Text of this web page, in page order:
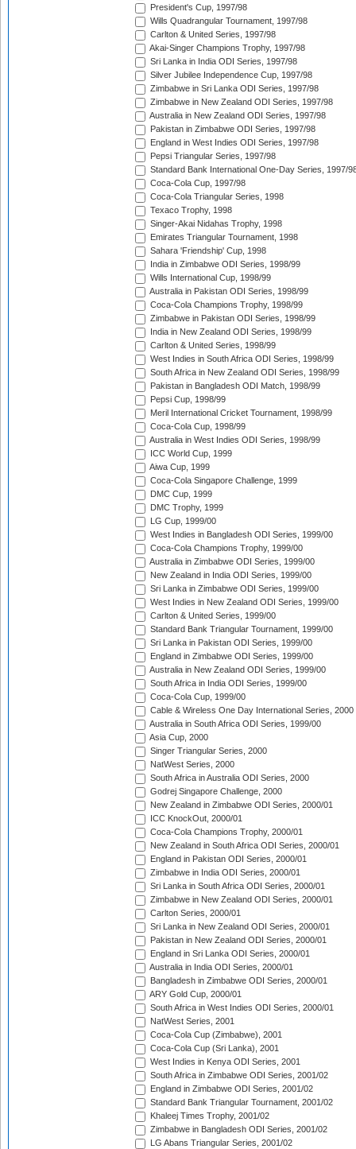
President's Cup, 1997/98
Wills Quadrangular Tournament, 1997/98
Carlton & United Series, 1997/98
Akai-Singer Champions Trophy, 1997/98
Sri Lanka in India ODI Series, 1997/98
Silver Jubilee Independence Cup, 1997/98
Zimbabwe in Sri Lanka ODI Series, 1997/98
Zimbabwe in New Zealand ODI Series, 1997/98
Australia in New Zealand ODI Series, 1997/98
Pakistan in Zimbabwe ODI Series, 1997/98
England in West Indies ODI Series, 1997/98
Pepsi Triangular Series, 1997/98
Standard Bank International One-Day Series, 1997/
Coca-Cola Cup, 1997/98
Coca-Cola Triangular Series, 1998
Texaco Trophy, 1998
Singer-Akai Nidahas Trophy, 1998
Emirates Triangular Tournament, 1998
Sahara 'Friendship' Cup, 1998
India in Zimbabwe ODI Series, 1998/99
Wills International Cup, 1998/99
Australia in Pakistan ODI Series, 1998/99
Coca-Cola Champions Trophy, 1998/99
Zimbabwe in Pakistan ODI Series, 1998/99
India in New Zealand ODI Series, 1998/99
Carlton & United Series, 1998/99
West Indies in South Africa ODI Series, 1998/99
South Africa in New Zealand ODI Series, 1998/99
Pakistan in Bangladesh ODI Match, 1998/99
Pepsi Cup, 1998/99
Meril International Cricket Tournament, 1998/99
Coca-Cola Cup, 1998/99
Australia in West Indies ODI Series, 1998/99
ICC World Cup, 1999
Aiwa Cup, 1999
Coca-Cola Singapore Challenge, 1999
DMC Cup, 1999
DMC Trophy, 1999
LG Cup, 1999/00
West Indies in Bangladesh ODI Series, 1999/00
Coca-Cola Champions Trophy, 1999/00
Australia in Zimbabwe ODI Series, 1999/00
New Zealand in India ODI Series, 1999/00
Sri Lanka in Zimbabwe ODI Series, 1999/00
West Indies in New Zealand ODI Series, 1999/00
Carlton & United Series, 1999/00
Standard Bank Triangular Tournament, 1999/00
Sri Lanka in Pakistan ODI Series, 1999/00
England in Zimbabwe ODI Series, 1999/00
Australia in New Zealand ODI Series, 1999/00
South Africa in India ODI Series, 1999/00
Coca-Cola Cup, 1999/00
Cable & Wireless One Day International Series, 2000
Australia in South Africa ODI Series, 1999/00
Asia Cup, 2000
Singer Triangular Series, 2000
NatWest Series, 2000
South Africa in Australia ODI Series, 2000
Godrej Singapore Challenge, 2000
New Zealand in Zimbabwe ODI Series, 2000/01
ICC KnockOut, 2000/01
Coca-Cola Champions Trophy, 2000/01
New Zealand in South Africa ODI Series, 2000/01
England in Pakistan ODI Series, 2000/01
Zimbabwe in India ODI Series, 2000/01
Sri Lanka in South Africa ODI Series, 2000/01
Zimbabwe in New Zealand ODI Series, 2000/01
Carlton Series, 2000/01
Sri Lanka in New Zealand ODI Series, 2000/01
Pakistan in New Zealand ODI Series, 2000/01
England in Sri Lanka ODI Series, 2000/01
Australia in India ODI Series, 2000/01
Bangladesh in Zimbabwe ODI Series, 2000/01
ARY Gold Cup, 2000/01
South Africa in West Indies ODI Series, 2000/01
NatWest Series, 2001
Coca-Cola Cup (Zimbabwe), 2001
Coca-Cola Cup (Sri Lanka), 2001
West Indies in Kenya ODI Series, 2001
South Africa in Zimbabwe ODI Series, 2001/02
England in Zimbabwe ODI Series, 2001/02
Standard Bank Triangular Tournament, 2001/02
Khaleej Times Trophy, 2001/02
Zimbabwe in Bangladesh ODI Series, 2001/02
LG Abans Triangular Series, 2001/02